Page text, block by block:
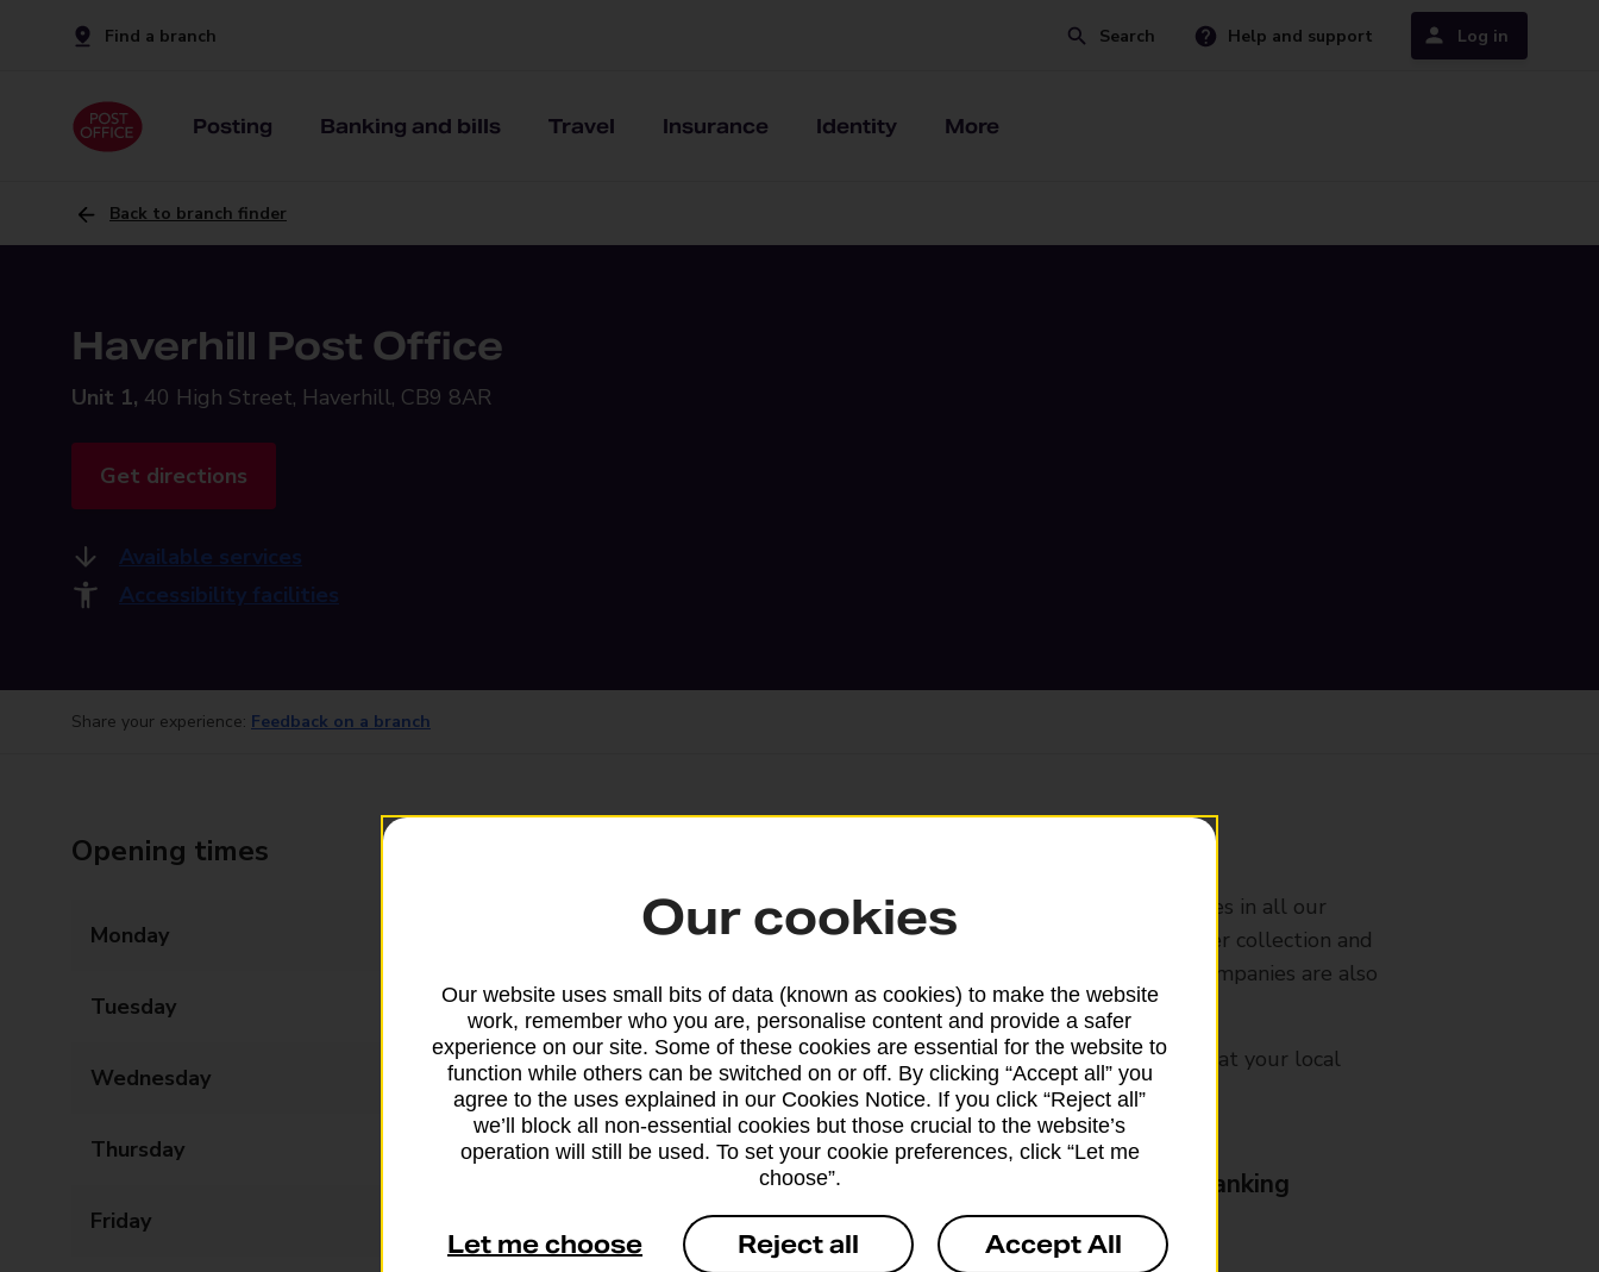
Find a branch Search Help and support Log in
Posting Banking and bills Travel Insurance Identity More
Back to branch finder
Haverhill Post Office
Unit 1, 40 High Street, Haverhill, CB9 8AR
Get directions
Available services
Accessibility facilities
Share your experience: Feedback on a branch
Opening times
Monday
Tuesday 09:00 - 17:30
Wednesday 09:00 - 17:30
Thursday 09:00 - 17:30
Friday
We sell Royal Mail and Parcelforce Worldwide services in all our
branches, except Banking Hubs and branches that offer collection and
drop-off services only. Postage services from other companies are also
available in selected branches
Some services operate at particular times, please ask at your local
branch for further details.
Everyday Personal & Business Banking
Cash Withdrawals
Our cookies
Our website uses small bits of data (known as cookies) to make the website
work, remember who you are, personalise content and provide a safer
experience on our site. Some of these cookies are essential for the website to
function while others can be switched on or off. By clicking “Accept all” you
agree to the uses explained in our Cookies Notice. If you click “Reject all”
we’ll block all non-essential cookies but those crucial to the website’s
operation will still be used. To set your cookie preferences, click “Let me
choose”.
Let me choose Reject all Accept All